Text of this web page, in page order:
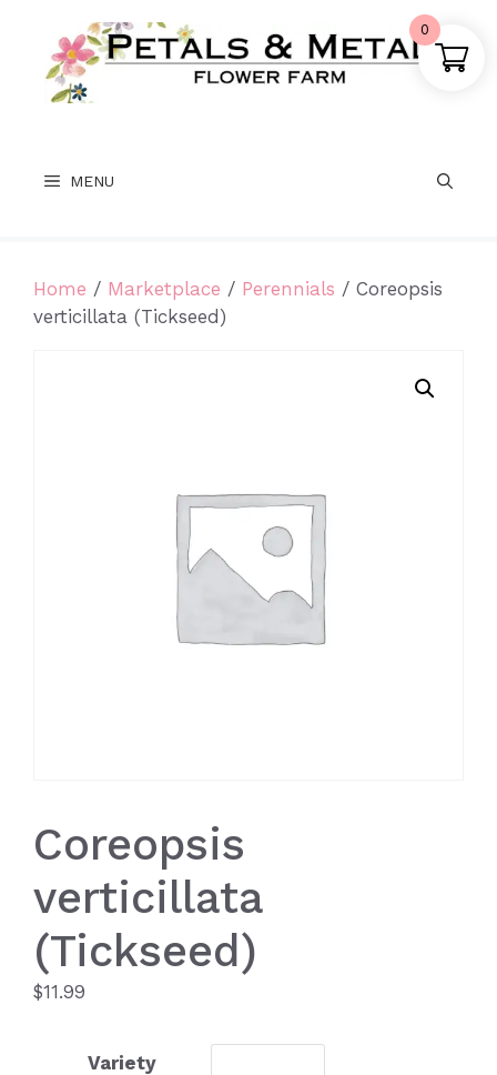
content
MENU
Home / Marketplace / Perennials / Coreopsis
verticillata (Tickseed)
Coreopsis
verticillata
(Tickseed)
$11.99
Variety
0